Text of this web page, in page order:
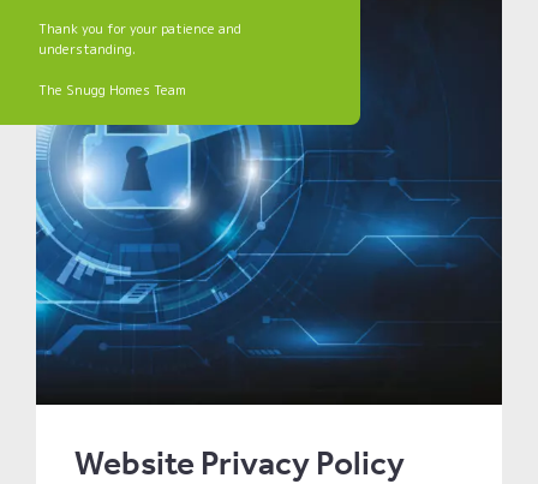
Website Privacy Policy
Thank you for your patience and
understanding.
The Snugg Homes Team